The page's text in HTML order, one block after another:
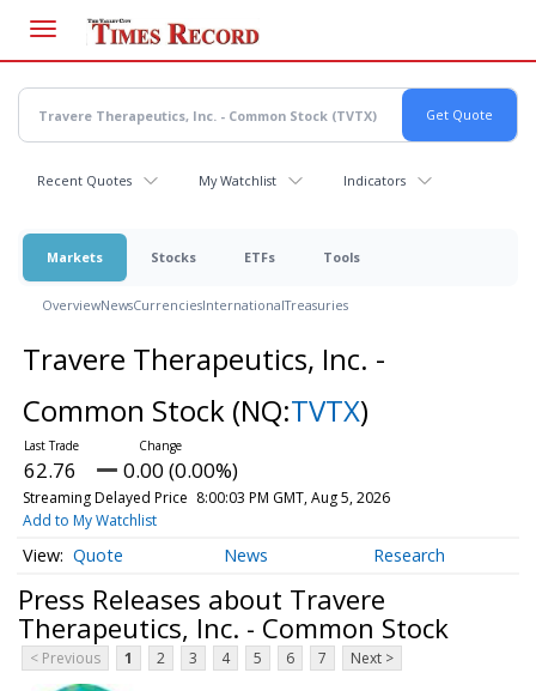
main
content
Recent Quotes My Watchlist Indicators
Markets Stocks ETFs Tools
OverviewNewsCurrenciesInternationalTreasuries
Travere Therapeutics, Inc. -
Common Stock (NQ:TVTX)
62.76 0.00 (0.00%)
Streaming Delayed Price 8:00:03 PM GMT, Aug 5, 2026
Add to My Watchlist
Quote News Research
Press Releases about Travere
Therapeutics, Inc. - Common Stock
< Previous 1 2 3 4 5 6 7 Next >